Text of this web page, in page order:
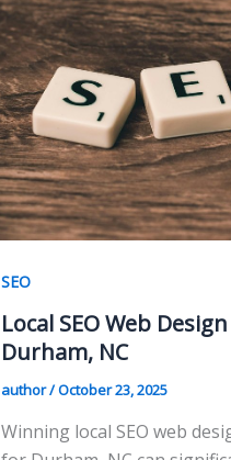
SEO
Local SEO Web
Durham, NC
author/October 23, 2025
Winning local SEO web